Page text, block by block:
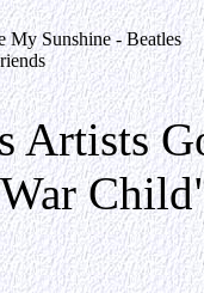
My Sunshine - Beatles
Artists